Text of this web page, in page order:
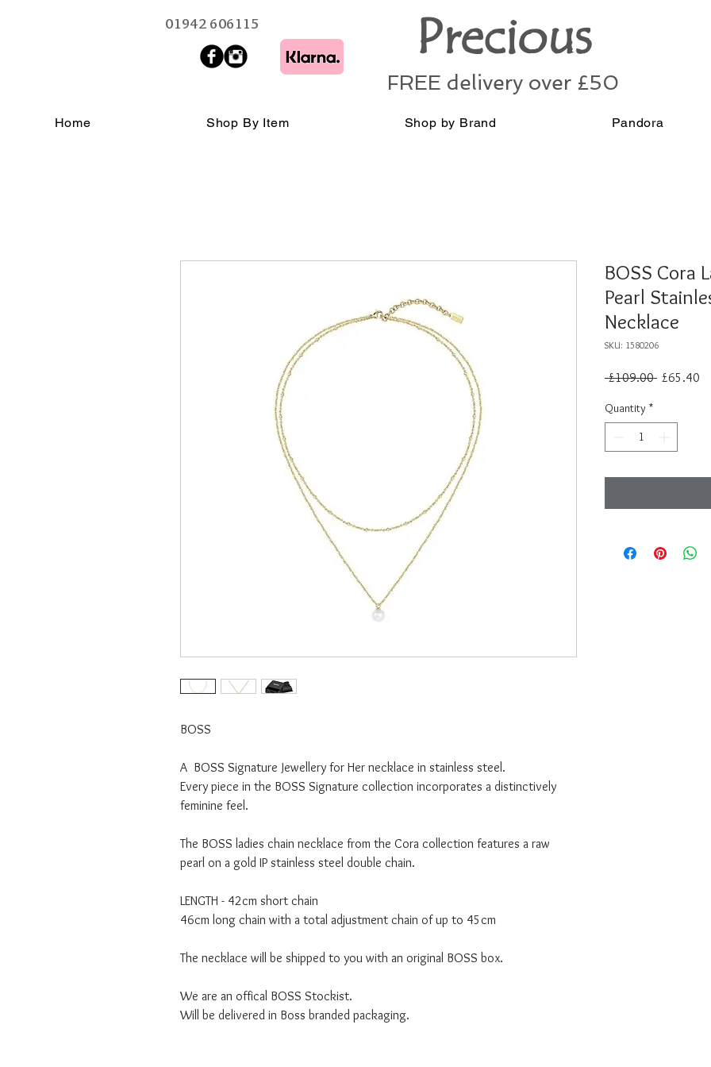
01942 606115 Precious
FREE delivery over £50
Home Shop By Item Shop by Brand Pandora
BOSS
A BOSS Signature Jewellery for Her necklace in stainless steel.
Every piece in the BOSS Signature collection incorporates a distinctively
feminine feel.
The BOSS ladies chain necklace from the Cora collection features a raw
pearl on a gold IP stainless steel double chain.
LENGTH - 42cm short chain
46cm long chain with a total adjustment chain of up to 45cm
The necklace will be shipped to you with an original BOSS box.
We are an offical BOSS Stockist.
Will be delivered in Boss branded packaging.
BOSS Cora
Pearl
Necklace
SKU: 1580206
£109.00 Regular
£65.40
Quantity *